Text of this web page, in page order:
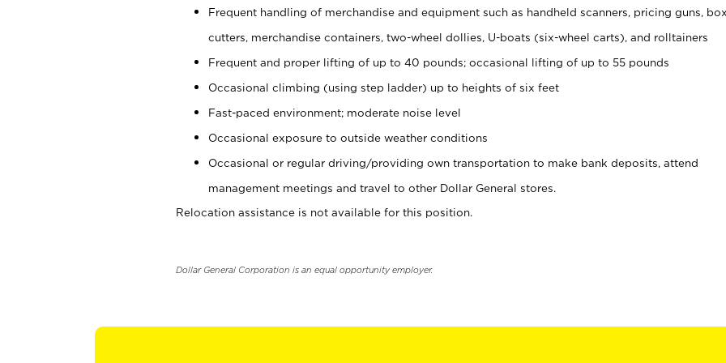
Frequent handling of merchandise and equipment such as handheld scanners, pricing guns,
cutters, merchandise containers, two-wheel dollies, U-boats (six-wheel carts), and rolltainers
Frequent and proper lifting of up to 40 pounds; occasional lifting of up to 55 pounds
Occasional climbing (using step ladder) up to heights of six feet
Fast-paced environment; moderate noise level
Occasional exposure to outside weather conditions
Occasional or regular driving/providing own transportation to make bank deposits, attend
management meetings and travel to other Dollar General stores.
Relocation assistance is not available for this position.
Dollar General Corporation is an equal opportunity employer.